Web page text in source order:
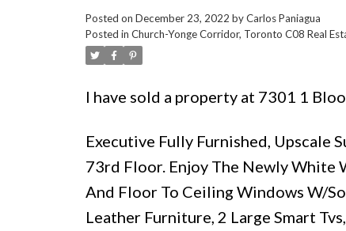
Posted on December 23, 2022 byCarlos Paniagua
Posted in Church-Yonge Corridor, Toronto C08 Real
I have sold a property at 7301 1
Executive Fully Furnished, Upscale
73rd Floor. Enjoy The Newly White
And Floor To Ceiling Windows W/
Leather Furniture, 2 Large Smart